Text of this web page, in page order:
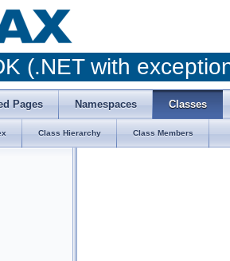
(.NET with
Pages Namespaces Classes
Class Hierarchy Class Members